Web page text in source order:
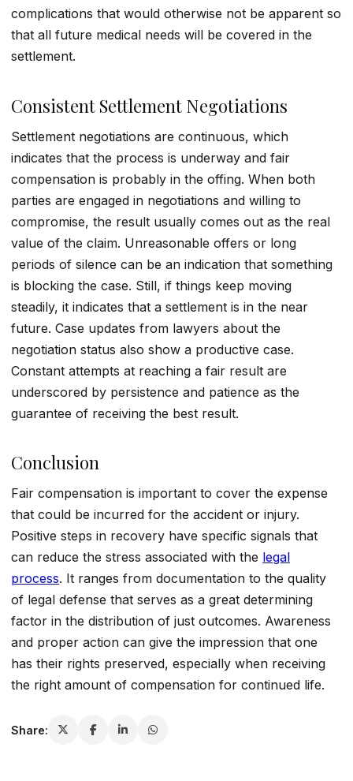
complications that would otherwise not be apparent so
that all future medical needs will be covered in the
settlement.
Consistent Settlement Negotiations
Settlement negotiations are continuous, which
indicates that the process is underway and fair
compensation is probably in the offing. When both
parties are engaged in negotiations and willing to
compromise, the result usually comes out as the real
value of the claim. Unreasonable offers or long
periods of silence can be an indication that something
is blocking the case. Still, if things keep moving
steadily, it indicates that a settlement is in the near
future. Case updates from lawyers about the
negotiation status also show a productive case.
Constant attempts at reaching a fair result are
underscored by persistence and patience as the
guarantee of receiving the best result.
Conclusion
Fair compensation is important to cover the expense
that could be incurred for the accident or injury.
Positive steps in recovery have specific signals that
can reduce the stress associated with the legal
process. It ranges from documentation to the quality
of legal defense that serves as a great determining
factor in the distribution of just outcomes. Awareness
and proper action can give the impression that one
has their rights preserved, especially when receiving
the right amount of compensation for continued life.
Share: